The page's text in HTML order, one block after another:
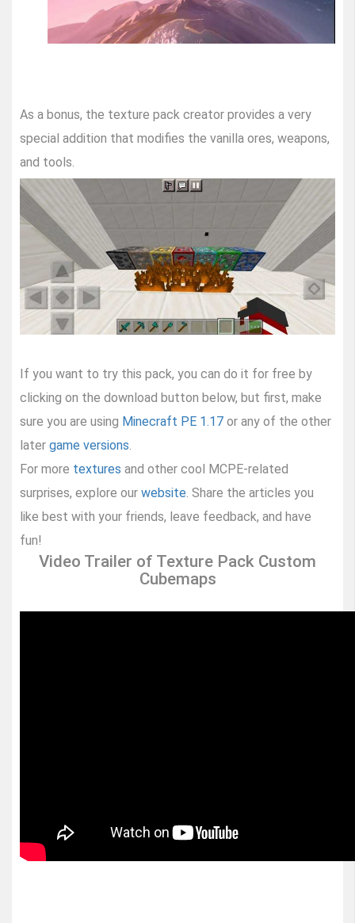
As a bonus, the texture pack creator provides a very
special addition that modifies the vanilla ores, weapons,
and tools.
If you want to try this pack, you can do it for free by
clicking on the download button below, but first, make
sure you are using Minecraft PE 1.17 or any of the other
later game versions.
For more textures and other cool MCPE-related
surprises, explore our website. Share the articles you
like best with your friends, leave feedback, and have
fun!
Video Trailer of Texture Pack Custom
Cubemaps